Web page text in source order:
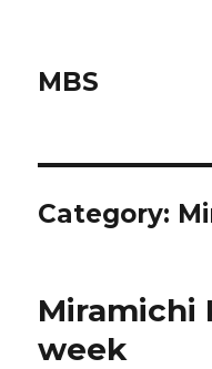
MBS
Category:
Miramichi
week